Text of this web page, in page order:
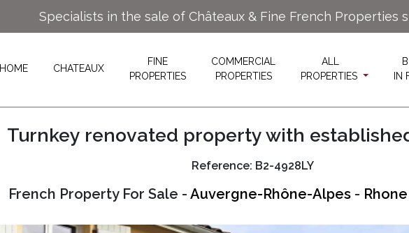
Specialists in the sale of Châteaux & Fine French Properties
HOME CHATEAUX
FINE
PROPERTIES
COMMERCIAL
PROPERTIES
ALL
PROPERTIES
IN
Turnkey renovated property with
Reference: B2-4928LY
French Property For Sale - Auvergne-Rhône-Alpes -